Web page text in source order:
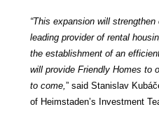
“This expansion will
leading provider of rental
the establishment of an
will provide Friendly Homes to
to come,” said Stanislav Kubáč
of Heimstaden’s Investment